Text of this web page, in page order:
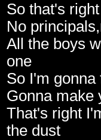
So that's
No
All the boys
one
So I'm gonna
Gonna make
That's right
the dust